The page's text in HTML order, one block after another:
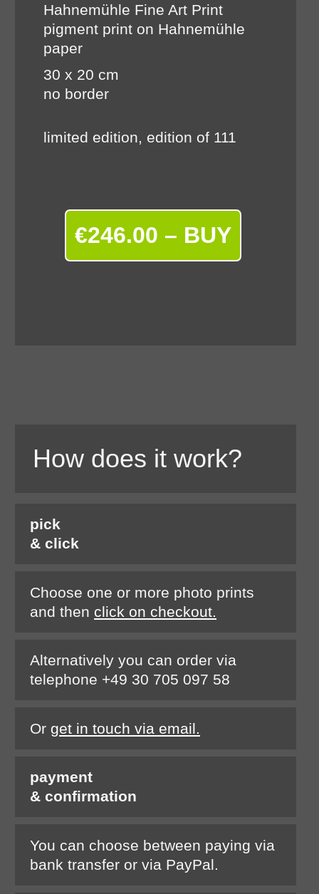
Hahnemühle Fine Art Print
pigment print on Hahnemühle
paper
30 x 20 cm
no border
limited edition, edition of 111
€246.00 – BUY
How does it work?
pick
& click
Choose one or more photo prints
and then click on checkout.
Alternatively you can order via
telephone +49 30 705 097 58
Or get in touch via email.
payment
& confirmation
You can choose between paying via
bank transfer or via PayPal.